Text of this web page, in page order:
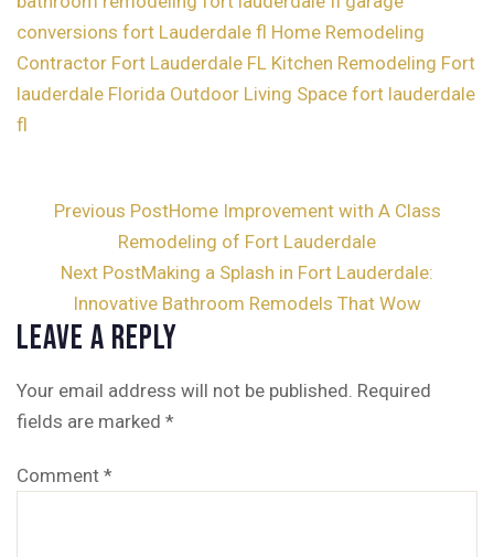
conversions fort Lauderdale fl Home Remodeling
Contractor Fort Lauderdale FL Kitchen Remodeling Fort
lauderdale Florida Outdoor Living Space fort lauderdale
fl
Post
navigation
Previous PostHome Improvement with A Class
Remodeling of Fort Lauderdale
Next PostMaking a Splash in Fort Lauderdale:
Innovative Bathroom Remodels That Wow
Leave a Reply
Your email address will not be published. Required
fields are marked *
Comment *